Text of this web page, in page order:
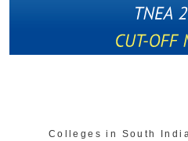
Colleges in South